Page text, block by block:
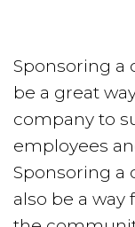
Sponsoring a
be a great
company to
employees
Sponsoring a
also be a way